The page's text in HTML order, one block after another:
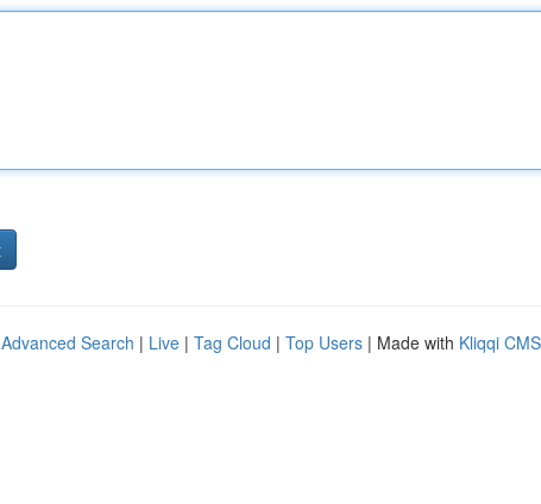
Advanced Search | Live | Tag Cloud | Top Users | Made with Kliqqi CMS